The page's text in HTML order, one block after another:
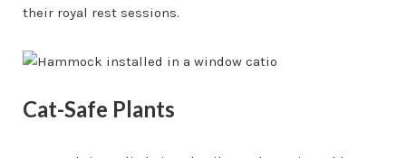
their royal rest sessions.
Cat-Safe Plants